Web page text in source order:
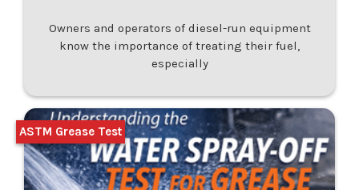
Owners and operators of diesel-run equipment
know the importance of treating their fuel,
especially
ASTM Grease Test